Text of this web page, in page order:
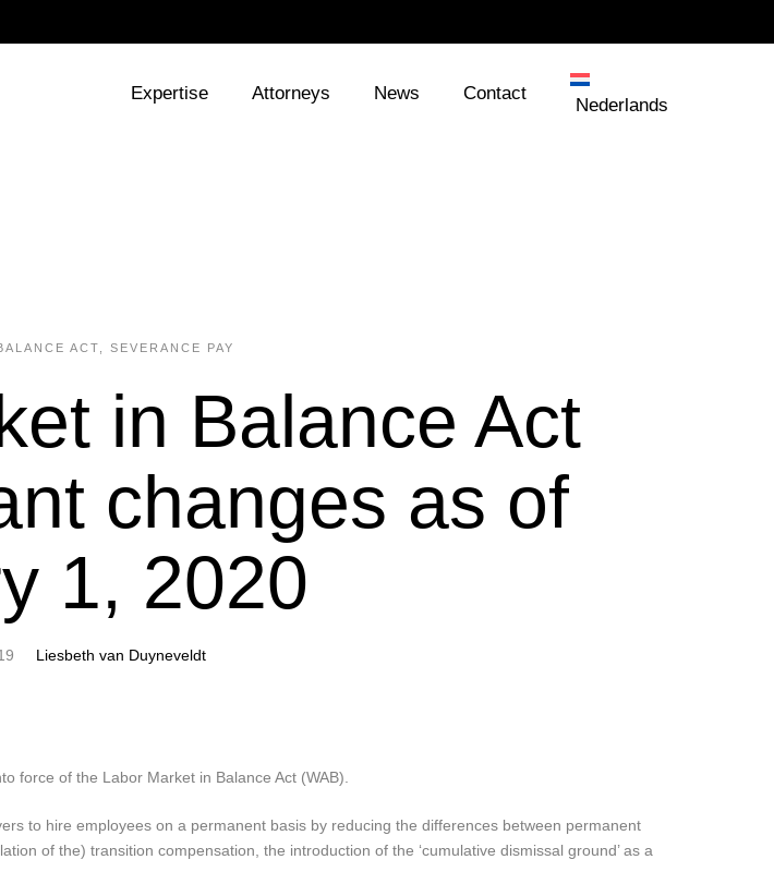
Expertise Attorneys News Contact
Nederlands
ACT SEVERANCE PAY
in Balance Act
changes as of
1, 2020
Liesbeth van Duyneveldt
force of the Labor Market in Balance Act (WAB).
to hire employees on a permanent basis by reducing the differences between permanent
of the) transition compensation, the introduction of the ‘cumulative dismissal ground’ as a